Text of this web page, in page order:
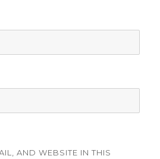
AND WEBSITE IN THIS